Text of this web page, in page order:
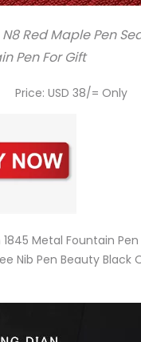
Red Maple Pen
Pen For Gift
Price: USD 38/= Only
1845 Metal Fountain
Nib Pen Beauty Black